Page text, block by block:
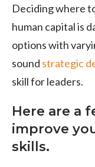
Deciding where
human capital is
options with
sound strategic
skill for leaders.
Here are a
improve
skills.